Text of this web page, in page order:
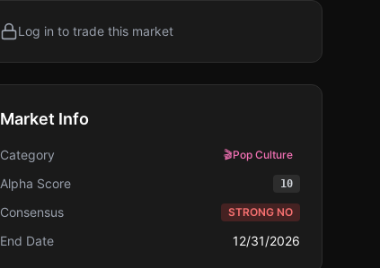
Log in to trade this market
Market Info
Category 🎬Pop Culture
Alpha Score 10
Consensus STRONG NO
End Date 12/31/2026